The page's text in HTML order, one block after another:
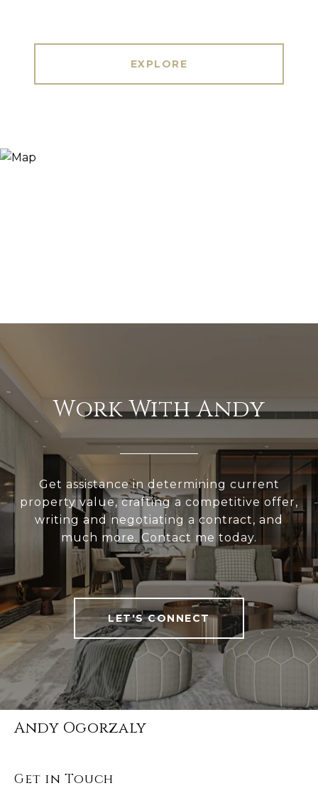
EXPLORE
Work With Andy
Get assistance in determining current
property value, crafting a competitive offer,
writing and negotiating a contract, and
much more. Contact me today.
LET'S CONNECT
Andy Ogorzaly
Get in Touch